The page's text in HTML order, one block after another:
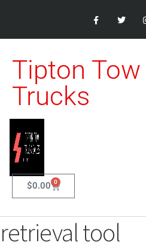
Tipton Tow
Trucks
$0.00 0
retrieval tool